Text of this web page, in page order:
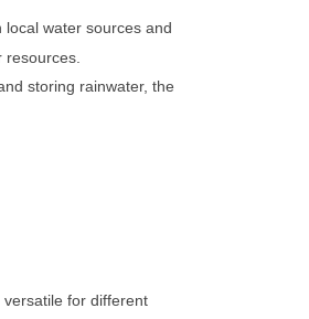
water sources and
resources.
storing rainwater, the
for different